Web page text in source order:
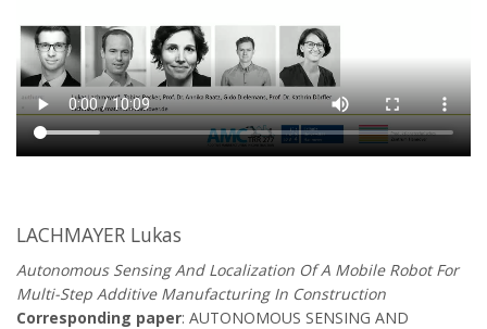
LACHMAYER Lukas
Autonomous Sensing And Localization Of A Mobile Robot For
Multi-Step Additive Manufacturing In Construction
Corresponding paper: AUTONOMOUS SENSING AND